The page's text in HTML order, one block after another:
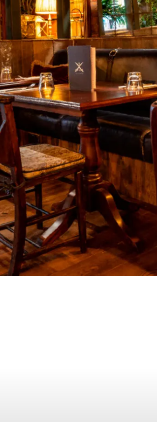
cinema